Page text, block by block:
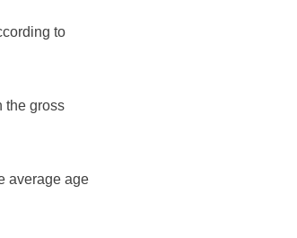
to
the gross
average age